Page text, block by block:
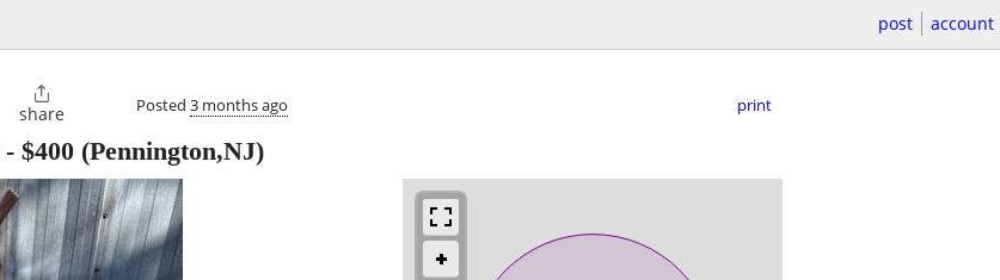
post account

share Posted 3 months ago print
- $400 (Pennington,NJ)